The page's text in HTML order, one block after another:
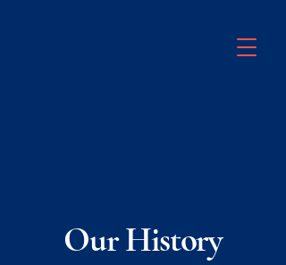
Our History